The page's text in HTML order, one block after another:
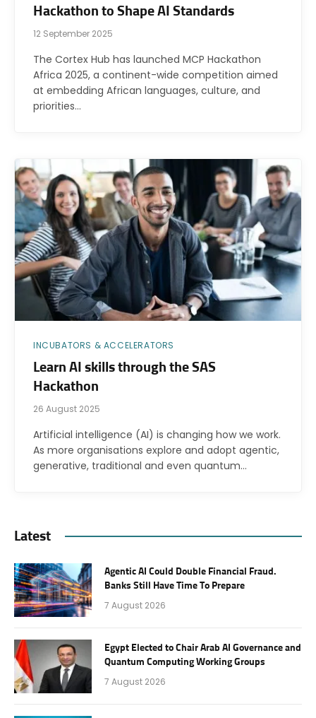
Hackathon to Shape AI Standards
12 September 2025
The Cortex Hub has launched MCP Hackathon
Africa 2025, a continent-wide competition aimed
at embedding African languages, culture, and
priorities…
INCUBATORS & ACCELERATORS
Learn AI skills through the SAS
Hackathon
26 August 2025
Artificial intelligence (AI) is changing how we work.
As more organisations explore and adopt agentic,
generative, traditional and even quantum…
Latest
Agentic AI Could Double Financial Fraud.
Banks Still Have Time To Prepare
7 August 2026
Egypt Elected to Chair Arab AI Governance and
Quantum Computing Working Groups
7 August 2026